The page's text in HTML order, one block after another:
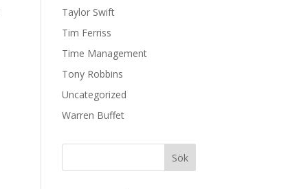
Taylor Swift
Tim Ferriss
Time Management
Tony Robbins
Uncategorized
Warren Buffet